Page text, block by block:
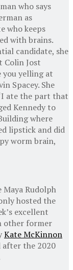
who says
as
who keeps
with brains.
candidate, she
Colin Jost
you yelling at
Spacey. She
ate the part that
Kennedy to
where
lipstick and did
worm brain,
Maya Rudolph
hosted the
excellent
other former
Kate McKinnon
after the 2020